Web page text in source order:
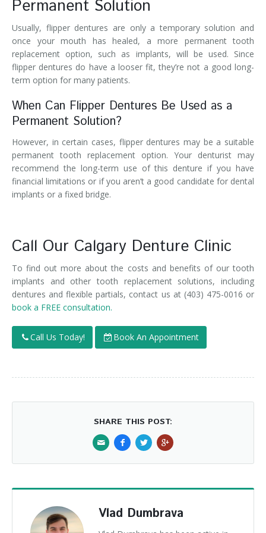
Permanent Solution
Usually, flipper dentures are only a temporary solution and
once your mouth has healed, a more permanent tooth
replacement option, such as implants, will be used. Since
flipper dentures do have a looser fit, they’re not a good long-
term option for many patients.
When Can Flipper Dentures Be Used as a
Permanent Solution?
However, in certain cases, flipper dentures may be a suitable
permanent tooth replacement option. Your denturist may
recommend the long-term use of this denture if you have
financial limitations or if you aren’t a good candidate for dental
implants or a fixed bridge.
Call Our Calgary Denture Clinic
To find out more about the costs and benefits of our tooth
implants and other tooth replacement solutions, including
dentures and flexible partials, contact us at (403) 475-0016 or
book a FREE consultation.
Call Us Today! Book An Appointment
SHARE THIS POST:
Vlad Dumbrava